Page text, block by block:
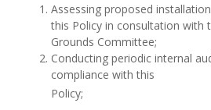
Assessing proposed
this Policy in consultation with
Grounds Committee;
Conducting periodic internal
compliance with this
Policy;